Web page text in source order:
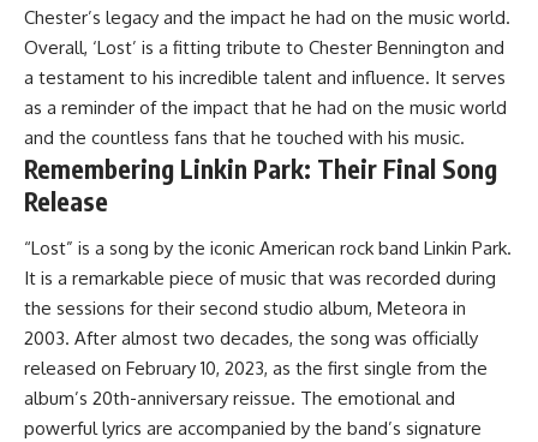
Chester’s legacy and the impact he had on the music world.
Overall, ‘Lost’ is a fitting tribute to Chester Bennington and
a testament to his incredible talent and influence. It serves
as a reminder of the impact that he had on the music world
and the countless fans that he touched with his music.
Remembering Linkin Park: Their Final Song
Release
“Lost” is a song by the iconic American rock band Linkin Park.
It is a remarkable piece of music that was recorded during
the sessions for their second studio album, Meteora in
2003. After almost two decades, the song was officially
released on February 10, 2023, as the first single from the
album’s 20th-anniversary reissue. The emotional and
powerful lyrics are accompanied by the band’s signature